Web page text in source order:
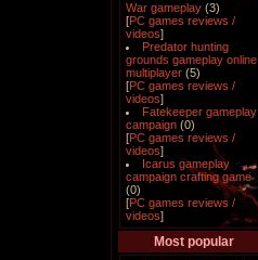
War gameplay (3)
[PC games reviews /
videos]
Predator hunting
grounds gameplay online
multiplayer (5)
[PC games reviews /
videos]
Fatekeeper gameplay
campaign (0)
[PC games reviews /
videos]
Icarus gameplay
campaign crafting game
(0)
[PC games reviews /
videos]
Most popular